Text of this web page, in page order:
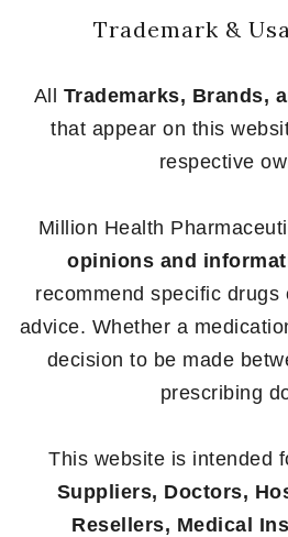
Trademark &
All Trademarks, Brands,
that appear on this
respective
Million Health
opinions and
recommend specific drugs
advice. Whether a
decision to be made
prescribing
This website is intended
Suppliers, Doctors,
Resellers, Medical